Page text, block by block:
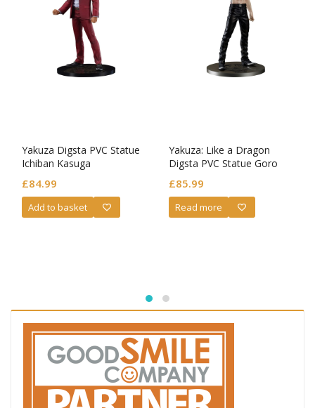
Yakuza Digsta PVC Statue
Ichiban Kasuga
£84.99
Add to basket
Yakuza: Like a Dragon
Digsta PVC Statue Goro
£85.99
Read more